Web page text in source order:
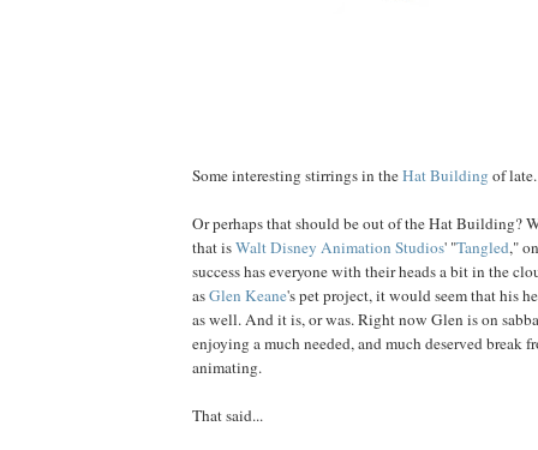
Some interesting stirrings in theHat Building of
Or perhaps that should be out of the Hat Building?
that isWalt Disney Animation Studios' "Tangled,"
success has everyone with their heads a bit in the
asGlen Keane's pet project, it would seem that his
as well. And it is, or was. Right now Glen is on
enjoying a much needed, and much deserved break
animating.
That said...